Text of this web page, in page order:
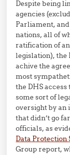
Despite being
agencies
Parliament,
nations, all of
ratification of
legislation), the
achive the
most
the DHS
some sort of
oversight by
that didn’t go
officials, as
Data Protection
Group report,